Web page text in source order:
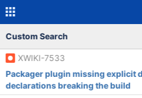
Custom Search
XWIKI-7533
Packager plugin missing explicit
declarations breaking the build